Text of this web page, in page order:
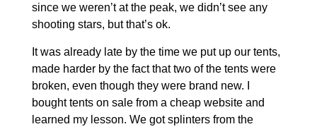
since we weren’t at the peak, we didn’t see any
shooting stars, but that’s ok.
It was already late by the time we put up our tents,
made harder by the fact that two of the tents were
broken, even though they were brand new. I
bought tents on sale from a cheap website and
learned my lesson. We got splinters from the